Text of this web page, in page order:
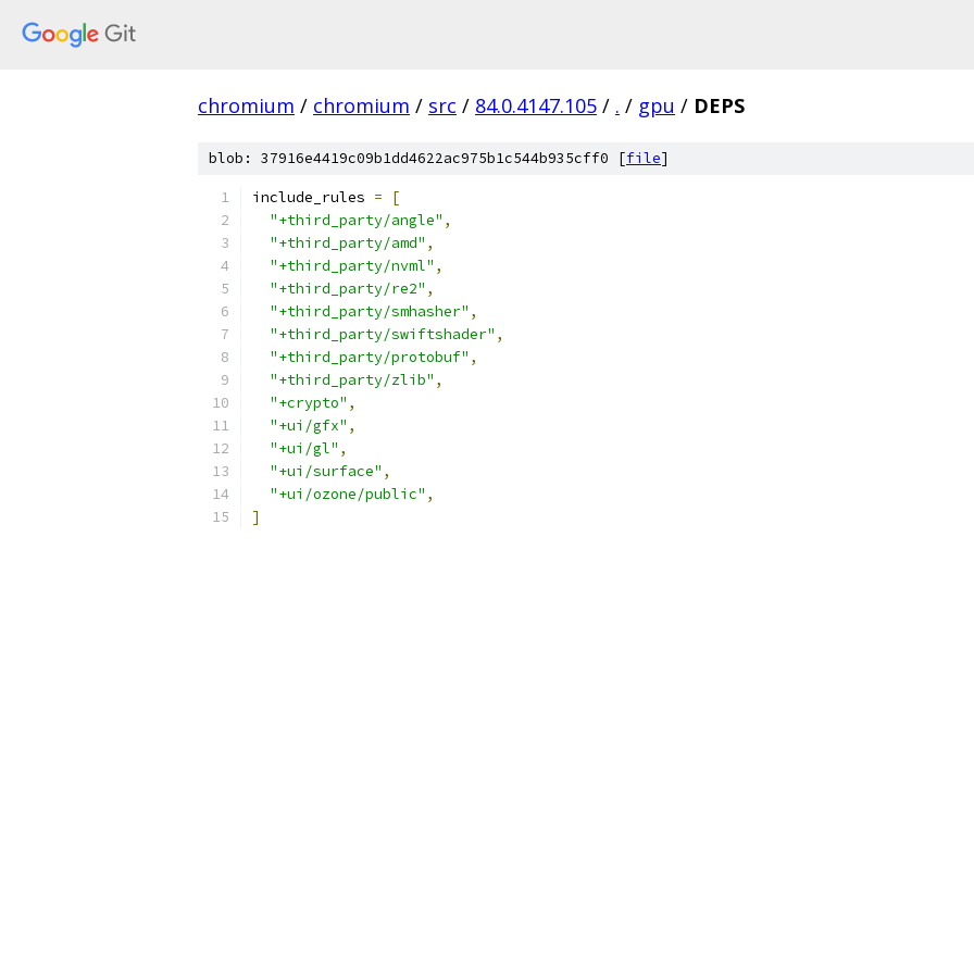
chromium / chromium / src / 84.0.4147.105 / . / gpu / DEPS
blob: 37916e4419c09b1dd4622ac975b1c544b935cff0 [file]
include_rules =
[
"+third_party/angle" ,
"+third_party/amd" ,
"+third_party/nvml" ,
"+third_party/re2" ,
"+third_party/smhasher" ,
"+third_party/swiftshader" ,
"+third_party/protobuf" ,
"+third_party/zlib" ,
"+crypto" ,
"+ui/gfx" ,
"+ui/gl" ,
"+ui/surface" ,
"+ui/ozone/public" ,
]